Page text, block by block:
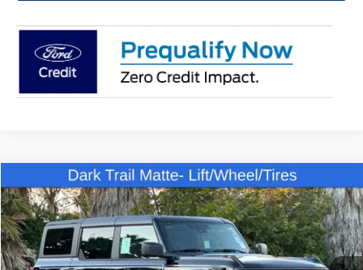
2025Ford BroncoBig Bend
Price Drop
VIN:1FMDE7BH6SLB31607Stock: SLB31607 Model:E7B
In Stock
$49,807
NET COST
Compare Vehicle